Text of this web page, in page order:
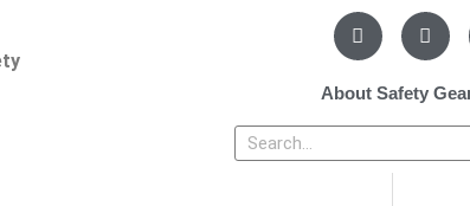
F
a
c
b
o
k
P
i
n
e
r
s
About Safety
Search